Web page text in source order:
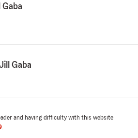
your 5 star review! We were
insurance! We appreciate
to give us a review. "
Gaba
and having difficulty with this website
.